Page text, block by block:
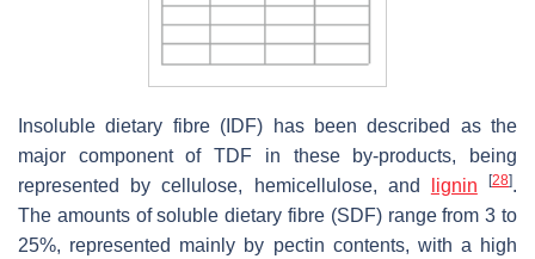
Insoluble dietary fibre (IDF) has been described as the
major component of TDF in these by-products, being
represented by cellulose, hemicellulose, and
lignin [28].
The amounts of soluble dietary fibre (SDF) range from 3 to
25%, represented mainly by pectin contents, with a high